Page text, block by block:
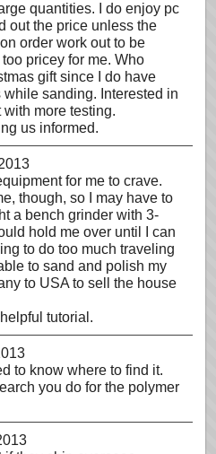
quantities. I do enjoy pc
out the price unless the
order work out to be
pricey for me. Who
gift since I do have
sanding. Interested in
more testing.
us informed.
for me to crave.
though, so I may have to
a bench grinder with 3-
hold me over until I can
to do too much traveling
to sand and polish my
to USA to sell the house
tutorial.
to know where to find it.
you do for the polymer